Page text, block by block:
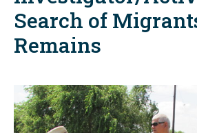
Search of
Remains